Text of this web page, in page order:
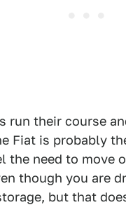
run their course
Fiat is probably
the need to move
though you are
but that